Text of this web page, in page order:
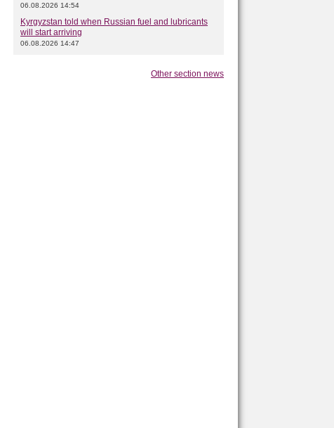
06.08.2026 14:54
Kyrgyzstan told when Russian fuel and lubricants
will start arriving
06.08.2026 14:47
Other section news